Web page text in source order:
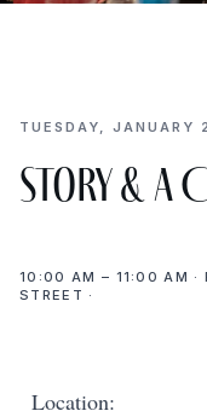
TUESDAY, JANUARY
Story & a
10:00 AM – 11:00 AM ·
STREET ·
Location: